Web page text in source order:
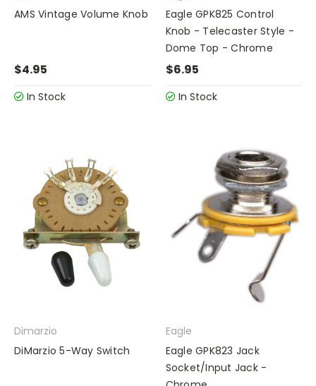
AMS Vintage Volume Knob
$4.95
In Stock
Eagle GPK825 Control
Knob - Telecaster Style -
Dome Top - Chrome
$6.95
In Stock
Dimarzio
DiMarzio 5-Way Switch
Eagle
Eagle GPK823 Jack
Socket/Input Jack -